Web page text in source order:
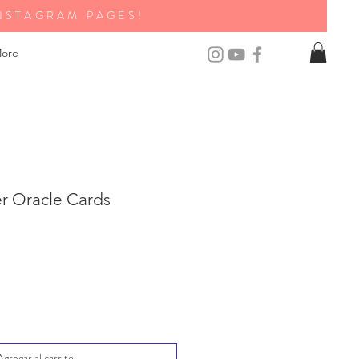
PAGES!
Oracle Cards